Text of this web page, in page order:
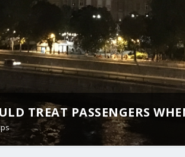
TREAT PASSENGERS